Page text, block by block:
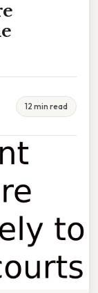
12 min read